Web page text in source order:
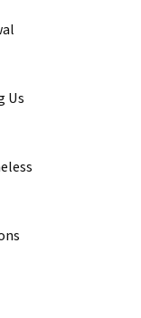
Us